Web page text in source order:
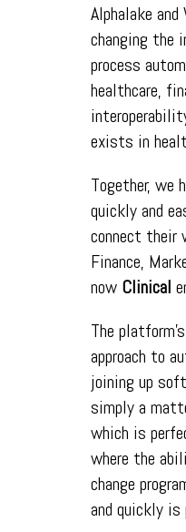
Alphalake
changing the
process
healthcare,
exists in
Together, we
quickly and
connect their
Finance,
now Clinical
The
approach to
joining up
simply a
which is
where the
change
and quickly is